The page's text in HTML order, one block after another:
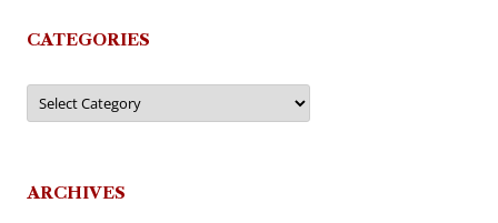
CATEGORIES
Categories
ARCHIVES